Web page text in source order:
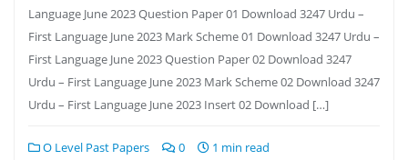
Language June 2023 Question Paper 01 Download 3247 Urdu –
First Language June 2023 Mark Scheme 01 Download 3247 Urdu –
First Language June 2023 Question Paper 02 Download 3247
Urdu – First Language June 2023 Mark Scheme 02 Download 3247
Urdu – First Language June 2023 Insert 02 Download […]
O Level Past Papers 0 1 min read